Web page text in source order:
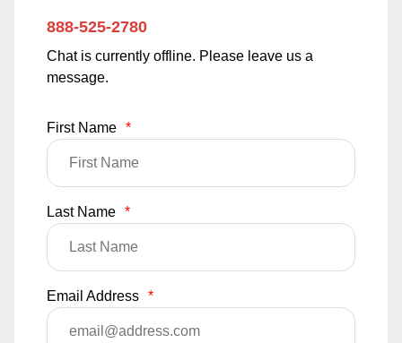
888-525-2780
Chat is currently offline. Please leave us a
message.
First Name *
Last Name *
Email Address *